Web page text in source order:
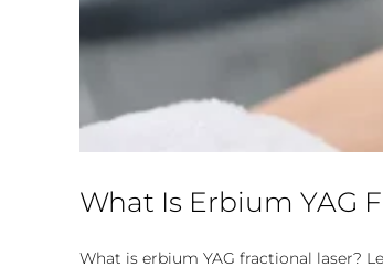
What Is Erbium YAG
What is erbium YAG fractional laser?